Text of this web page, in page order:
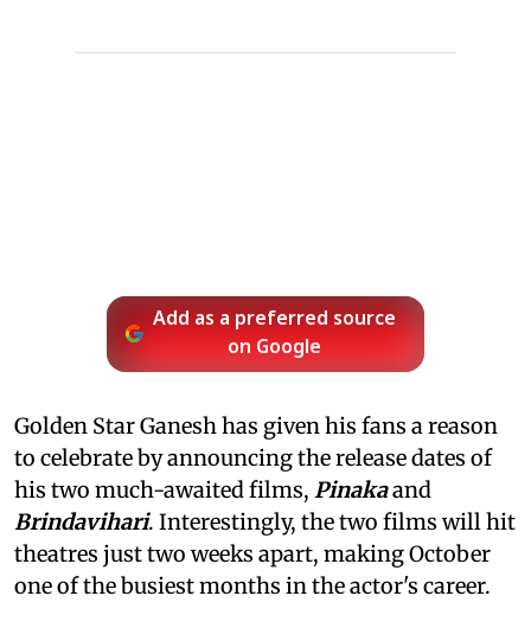
Add as a preferred source
on Google
Golden Star Ganesh has given his fans a reason
to celebrate by announcing the release dates of
his two much-awaited films, Pinakaand
Brindavihari. Interestingly, the two films will hit
theatres just two weeks apart, making October
one of the busiest months in the actor's career.